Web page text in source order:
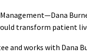
transform patient
and works with